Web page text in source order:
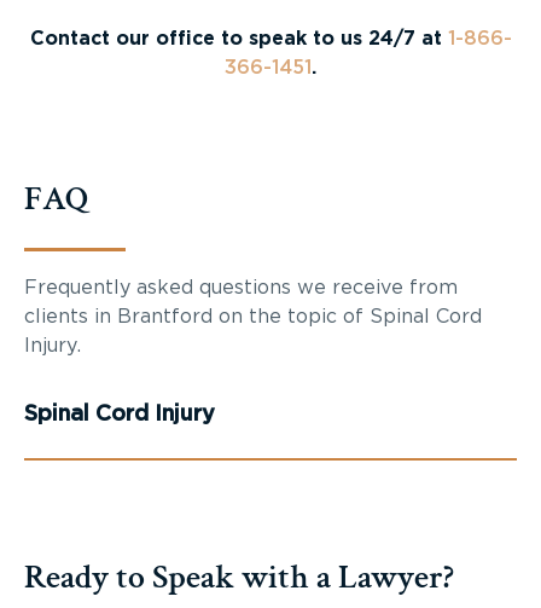
Contact our office to speak to us 24/7 at 1-866-
366-1451 .
FAQ
Frequently asked questions we receive from
clients in Brantford on the topic of Spinal Cord
Injury.
Spinal Cord Injury
Ready to Speak with a Lawyer?